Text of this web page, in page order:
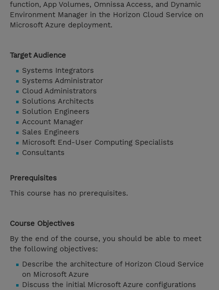
function, App Volumes, Omnissa Access, and Dynamic
Environment Manager in the Horizon Cloud Service on
Microsoft Azure deployment.
Target Audience
Systems Integrators
Systems Administrator
Cloud Administrators
Solutions Architects
Solution Engineers
Account Manager
Sales Engineers
Microsoft End-User Computing Specialists
Consultants
Prerequisites
This course has no prerequisites.
Course Objectives
By the end of the course, you should be able to meet
the following objectives:
Describe the architecture of Horizon Cloud Service
on Microsoft Azure
Discuss the initial Microsoft Azure configurations